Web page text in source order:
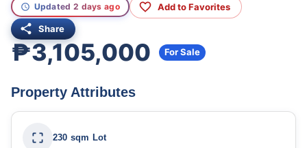
Updated 2 days ago Add to Favorites
Share
₱3,105,000 For Sale
Property Attributes
230 sqm Lot